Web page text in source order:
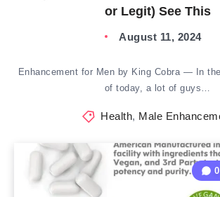
or Legit) See This
August 11, 2024
Enhancement for Men by King Cobra — In
of today, a lot of guys…
Health, Male
0